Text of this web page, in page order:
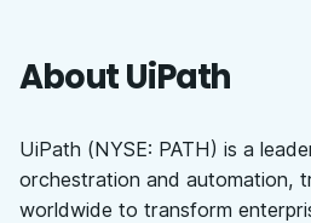
About UiPath
UiPath (NYSE: PATH) is a
orchestration and automation,
worldwide to transform